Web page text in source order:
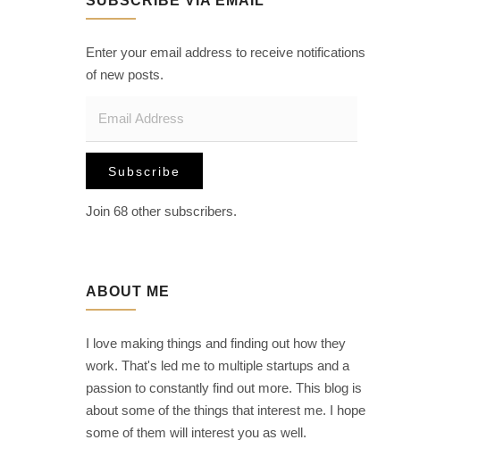
Enter your email address to receive notifications
of new posts.
a
A
r
e
s
Subscribe
Join 68 other subscribers.
ABOUT ME
I love making things and finding out how they
work. That's led me to multiple startups and a
passion to constantly find out more. This blog is
about some of the things that interest me. I hope
some of them will interest you as well.